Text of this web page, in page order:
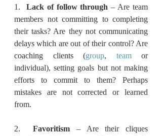
1. Lack of follow through – Are team
members not committing to completing
their tasks? Are they not communicating
delays which are out of their control? Are
coaching clients (group, team or
individual), setting goals but not making
efforts to commit to them? Perhaps
mistakes are not corrected or learned
from.
2. Favoritism – Are their cliques